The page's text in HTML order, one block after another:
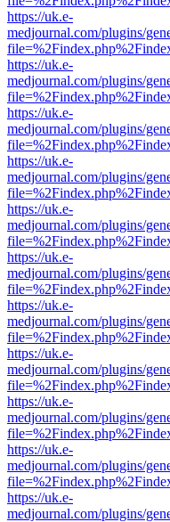
https://uk.e-
medjournal.com/plugins/
https://uk.e-
medjournal.com/plugins/
https://uk.e-
medjournal.com/plugins/
https://uk.e-
medjournal.com/plugins/
https://uk.e-
medjournal.com/plugins/
https://uk.e-
medjournal.com/plugins/
https://uk.e-
medjournal.com/plugins/
https://uk.e-
medjournal.com/plugins/
https://uk.e-
medjournal.com/plugins/
https://uk.e-
medjournal.com/plugins/
https://uk.e-
medjournal.com/plugins/